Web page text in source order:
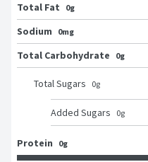
Total Fat
0g
Sodium
0mg
Total Carbohydrate
0g
Total Sugars 0g
Added Sugars 0g
Protein 0g